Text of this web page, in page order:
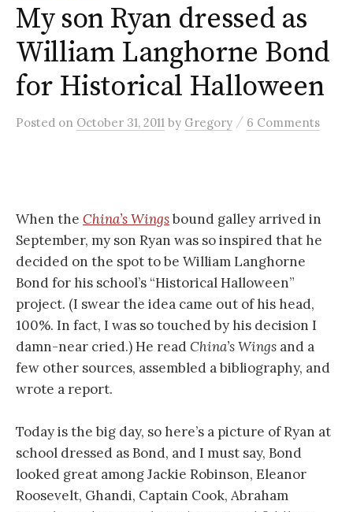
My son Ryan dressed as
William Langhorne Bond
for Historical Halloween
Posted on October 31, 2011 by Gregory / 6 Comments
When the China’s Wingsbound galley arrived in
September, my son Ryan was so inspired that he
decided on the spot to be William Langhorne
Bond for his school’s “Historical Halloween”
project. (I swear the idea came out of his head,
100%. In fact, I was so touched by his decision I
damn-near cried.) He readChina’s Wings and a
few other sources, assembled a bibliography, and
wrote a report.
Today is the big day, so here’s a picture of Ryan at
school dressed as Bond, and I must say, Bond
looked great among Jackie Robinson, Eleanor
Roosevelt, Ghandi, Captain Cook, Abraham